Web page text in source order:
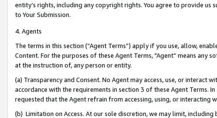
entity’s rights, including any copyright rights. You agree to provide us
to Your Submission.
4. Agents
The terms in this section (“Agent Terms”) apply if you use, allow,
Content. For the purposes of these Agent Terms, "Agent” means
at the instruction of, any person or entity.
(a) Transparency and Consent. No Agent may access, use, or
accordance with the requirements in section 3 of these Agent Terms.
requested that the Agent refrain from accessing, using, or interacting
(b) Limitation on Access. At our sole discretion, we may limit,